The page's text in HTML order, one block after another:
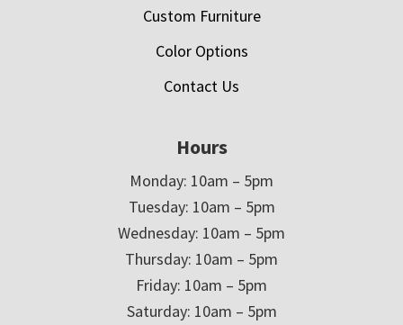
Custom Furniture
Color Options
Contact Us
Hours
Monday: 10am – 5pm
Tuesday: 10am – 5pm
Wednesday: 10am – 5pm
Thursday: 10am – 5pm
Friday: 10am – 5pm
Saturday: 10am – 5pm